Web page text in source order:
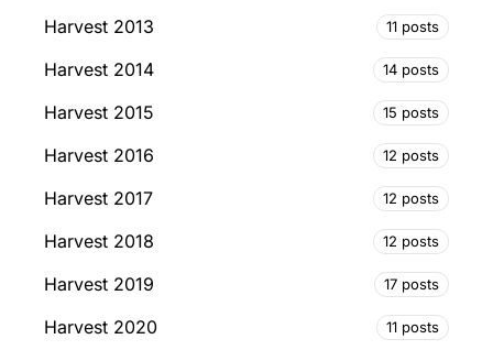
Harvest 2013 11 posts
Harvest 2014 14 posts
Harvest 2015 15 posts
Harvest 2016 12 posts
Harvest 2017 12 posts
Harvest 2018 12 posts
Harvest 2019 17 posts
Harvest 2020 11 posts